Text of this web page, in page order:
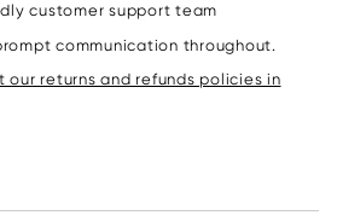
customer support team
communication throughout.
our returns and refunds policies in